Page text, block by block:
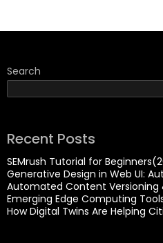
Search
Recent Posts
SEMrush Tutorial for
Generative Design in Web UI:
Automated Content Versioning
Emerging Edge Computing
How Digital Twins Are Helping